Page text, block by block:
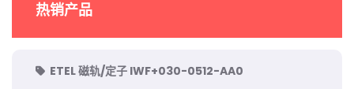
热销产品
ETEL 磁轨/定子 IWF+030-0512-AA0